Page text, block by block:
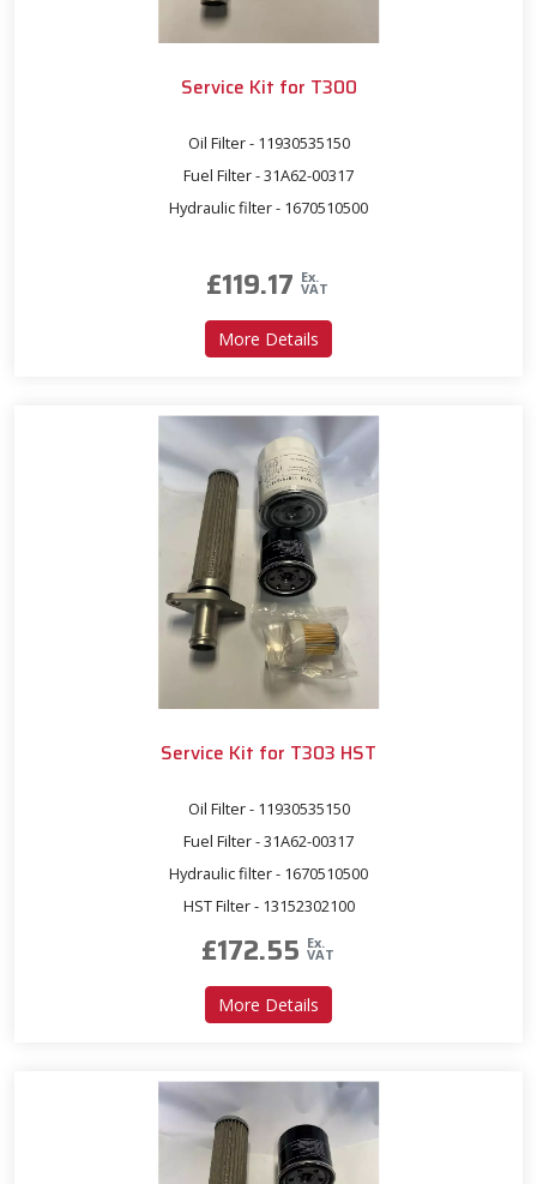
Service Kit for T300
Oil Filter - 11930535150
Fuel Filter - 31A62-00317
Hydraulic filter - 1670510500
£119.17 Ex.
VAT
More Details
Service Kit for T303 HST
Oil Filter - 11930535150
Fuel Filter - 31A62-00317
Hydraulic filter - 1670510500
HST Filter - 13152302100
£172.55 Ex.
VAT
More Details